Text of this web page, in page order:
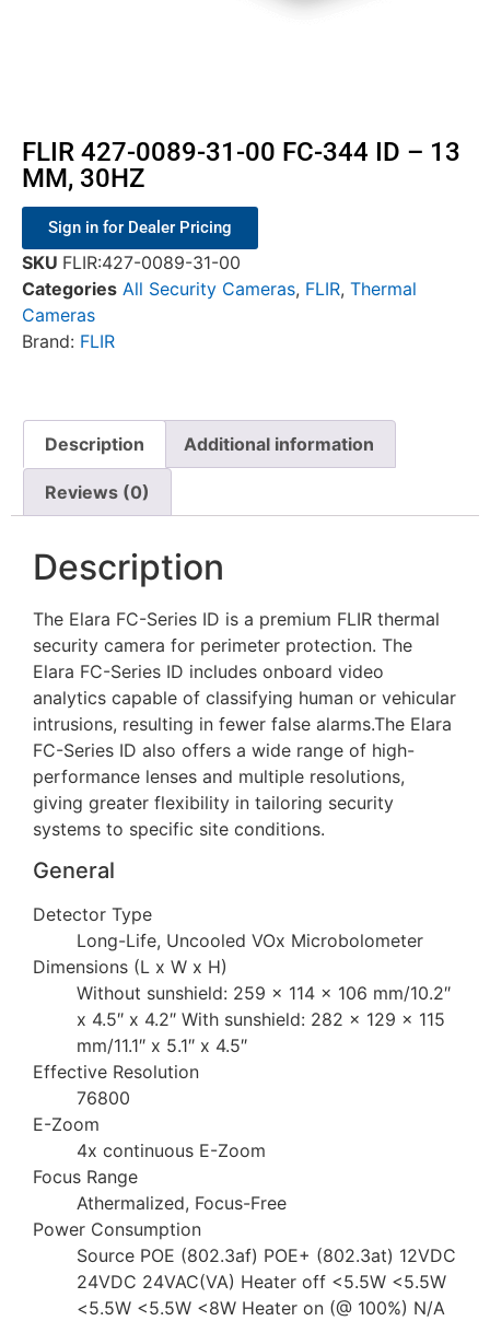
FLIR 427-0089-31-00 FC-344 ID – 13
MM, 30HZ
Sign in for Dealer Pricing
SKU FLIR:427-0089-31-00
Categories All Security Cameras, FLIR, Thermal
Cameras
Brand: FLIR
Description Additional information
Reviews (0)
Description
The Elara FC-Series ID is a premium FLIR thermal
security camera for perimeter protection. The
Elara FC-Series ID includes onboard video
analytics capable of classifying human or vehicular
intrusions, resulting in fewer false alarms.The Elara
FC-Series ID also offers a wide range of high-
performance lenses and multiple resolutions,
giving greater flexibility in tailoring security
systems to specific site conditions.
General
Detector Type
Long-Life, Uncooled VOx Microbolometer
Dimensions (L x W x H)
Without sunshield: 259 x 114 x 106 mm/10.2″
x 4.5″ x 4.2″ With sunshield: 282 x 129 x 115
mm/11.1″ x 5.1″ x 4.5″
Effective Resolution
76800
E-Zoom
4x continuous E-Zoom
Focus Range
Athermalized, Focus-Free
Power Consumption
Source POE (802.3af) POE+ (802.3at) 12VDC
24VDC 24VAC(VA) Heater off <5.5W <5.5W
<5.5W <5.5W <8W Heater on (@ 100%) N/A